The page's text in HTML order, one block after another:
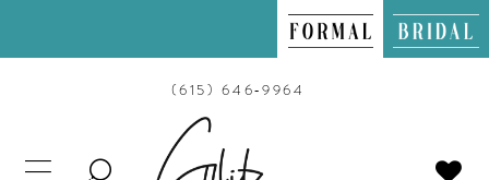
(615) 646‑9964
TOGGLE